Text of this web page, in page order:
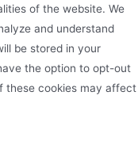
of the website. We
and understand
be stored in your
the option to opt-out
these cookies may affect